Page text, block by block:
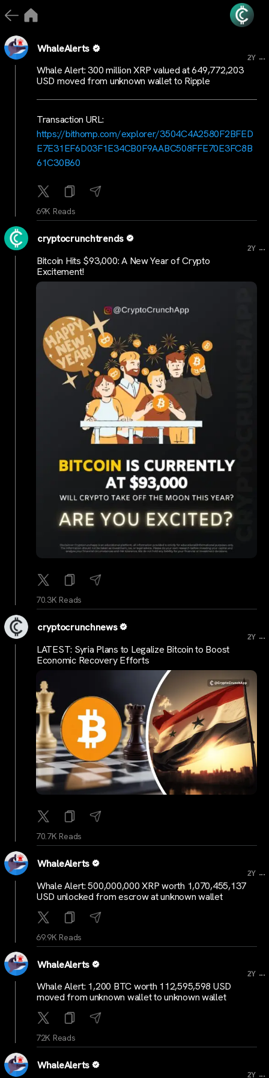
WhaleAlerts
2Y ...
Whale Alert: 300 million XRP valued at 649,772,203
USD moved from unknown wallet to Ripple
Transaction URL:
https://bithomp.com/explorer/3504C4A2580F2BFED
E7E31EF6D03F1E34CB0F9AABC508FFE70E3FC8B
61C30B60
69K Reads
cryptocrunchtrends
2Y ...
Bitcoin Hits $93,000: A New Year of Crypto
Excitement!
70.3K Reads
cryptocrunchnews
2Y ...
LATEST: Syria Plans to Legalize Bitcoin to Boost
Economic Recovery Efforts
70.7K Reads
WhaleAlerts
2Y ...
Whale Alert: 500,000,000 XRP worth 1,070,455,137
USD unlocked from escrow at unknown wallet
69.9K Reads
WhaleAlerts
2Y ...
Whale Alert: 1,200 BTC worth 112,595,598 USD
moved from unknown wallet to unknown wallet
72K Reads
WhaleAlerts
2Y ...